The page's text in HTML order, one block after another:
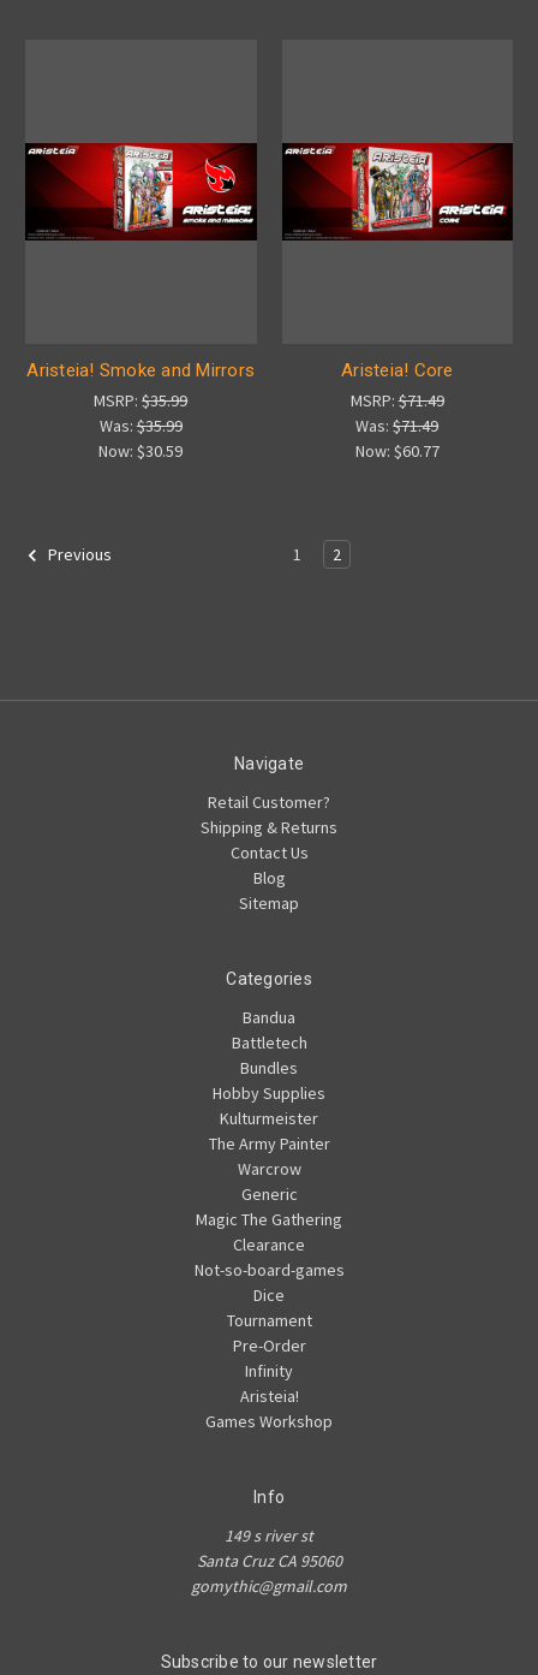
Aristeia! Smoke and Mirrors
MSRP:$35.99
Was:$35.99
Now:$30.59
Aristeia! Core
MSRP:$71.49
Was:$71.49
Now: $60.77
Previous 1 2
Navigate
Retail Customer?
Shipping & Returns
Contact Us
Blog
Sitemap
Categories
Bandua
Battletech
Bundles
Hobby Supplies
Kulturmeister
The Army Painter
Warcrow
Generic
Magic The Gathering
Clearance
Not-so-board-games
Dice
Tournament
Pre-Order
Infinity
Aristeia!
Games Workshop
Info
149 s river st
Santa Cruz CA 95060
gomythic@gmail.com
Subscribe to our newsletter